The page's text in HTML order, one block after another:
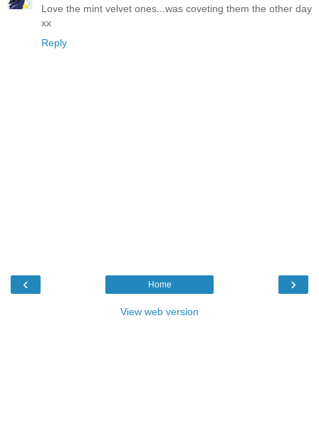
Love the mint velvet ones...was coveting them the other day
xx
Reply
‹ ›
Home
View web version